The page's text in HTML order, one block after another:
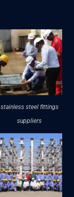
stainless steel fittings
suppliers